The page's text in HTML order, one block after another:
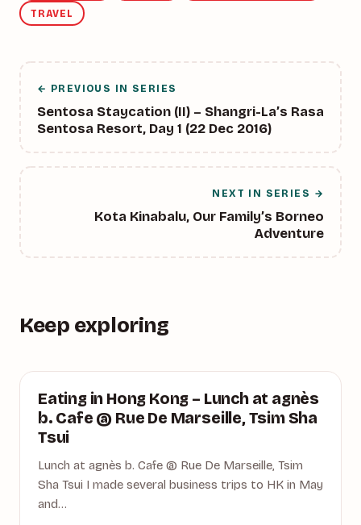
TRAVEL
← PREVIOUS IN SERIES
Sentosa Staycation (II) – Shangri-La’s Rasa
Sentosa Resort, Day 1 (22 Dec 2016)
NEXT IN SERIES →
Kota Kinabalu, Our Family’s Borneo
Adventure
Keep exploring
AGNES B. CAFE
Eating in Hong Kong – Lunch at agnès
b. Cafe @ Rue De Marseille, Tsim Sha
Tsui
Lunch at agnès b. Cafe @ Rue De Marseille, Tsim
Sha Tsui I made several business trips to HK in May
and…